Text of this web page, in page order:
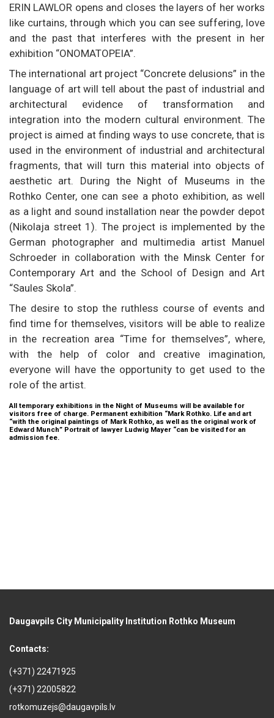
ERIN LAWLOR opens and closes the layers of her works
like curtains, through which you can see suffering, love
and the past that interferes with the present in her
exhibition “ONOMATOPEIA”.
The international art project “Concrete delusions” in the
language of art will tell about the past of industrial and
architectural evidence of transformation and
integration into the modern cultural environment. The
project is aimed at finding ways to use concrete, that is
used in the environment of industrial and architectural
fragments, that will turn this material into objects of
aesthetic art. During the Night of Museums in the
Rothko Center, one can see a photo exhibition, as well
as a light and sound installation near the powder depot
(Nikolaja street 1). The project is implemented by the
German photographer and multimedia artist Manuel
Schroeder in collaboration with the Minsk Center for
Contemporary Art and the School of Design and Art
“Saules Skola”.
The desire to stop the ruthless course of events and
find time for themselves, visitors will be able to realize
in the recreation area “Time for themselves”, where,
with the help of color and creative imagination,
everyone will have the opportunity to get used to the
role of the artist.
All temporary exhibitions in the Night of Museums will be available for
visitors free of charge. Permanent exhibition “Mark Rothko. Life and art
“with the original paintings of Mark Rothko, as well as the original work of
Edward Munch” Portrait of lawyer Ludwig Mayer “can be visited for an
admission fee.
Daugavpils City Municipality Institution Rothko Museum
Contacts:
(+371) 22471925
(+371) 22005822
rotkomuzejs@daugavpils.lv